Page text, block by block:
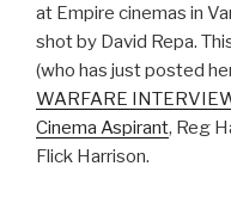
at Empire cinemas in
shot by David Repa.
(who has just posted
WARFARE
Cinema Aspirant, Reg
Flick Harrison.